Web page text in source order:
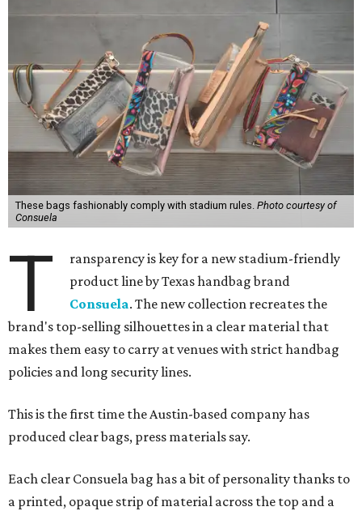
These bags fashionably comply with stadium rules. Photo courtesy of
Consuela
T
ransparency is key for a new stadium-friendly
product line by Texas handbag brand
Consuela. The new collection recreates the
brand's top-selling silhouettes in a clear material that
makes them easy to carry at venues with strict handbag
policies and long security lines.
This is the first time the Austin-based company has
produced clear bags, press materials say.
Each clear Consuela bag has a bit of personality thanks to
a printed, opaque strip of material across the top and a